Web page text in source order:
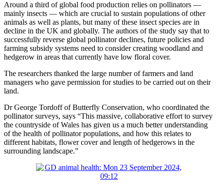
Around a third of global food production relies on pollinators —
mainly insects — which are crucial to sustain populations of other
animals as well as plants, but many of these insect species are in
decline in the UK and globally. The authors of the study say that to
successfully reverse global pollinator declines, future policies and
farming subsidy systems need to consider creating woodland and
hedgerow in areas that currently have low floral cover.
The researchers thanked the large number of farmers and land
managers who gave permission for studies to be carried out on their
land.
Dr George Tordoff of Butterfly Conservation, who coordinated the
pollinator surveys, says “This massive, collaborative effort to survey
the countryside of Wales has given us a much better understanding
of the health of pollinator populations, and how this relates to
different habitats, flower cover and length of hedgerows in the
surrounding landscape.”